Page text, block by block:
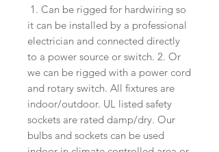
1. Can be rigged for hardwiring so
it can be installed by a professional
electrician and connected directly
to a power source or switch. 2. Or
we can be rigged with a power cord
and rotary switch. All fixtures are
indoor/outdoor. UL listed safety
sockets are rated damp/dry. Our
bulbs and sockets can be used